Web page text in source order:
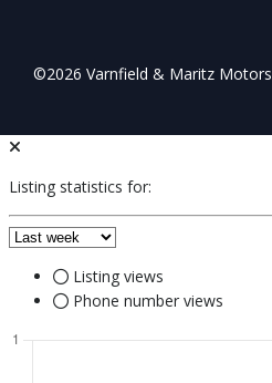
©2026 Varnfield & Maritz Motors
Listing statistics for:
Listing views
Phone number views